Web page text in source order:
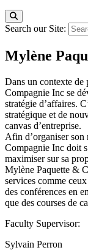
Search our Site:
Mylène
Dans un contexte de
Compagnie Inc se
stratégie d’affaires.
stratégique et de
canvas d’entreprise.
Afin d’organiser
Compagnie Inc doit
maximiser sur sa
Mylène Paquette &
services comme
des conférences en
que des courses de
Faculty Supervisor:
Sylvain Perron